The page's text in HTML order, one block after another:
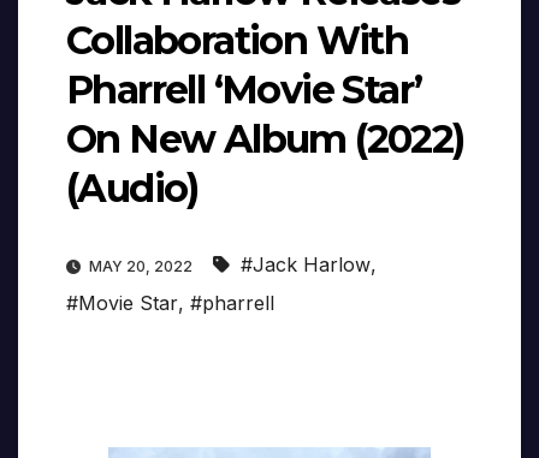
Collaboration With
Pharrell ‘Movie Star’
On New Album (2022)
(Audio)
MAY 20, 2022 #Jack Harlow,
#Movie Star, #pharrell